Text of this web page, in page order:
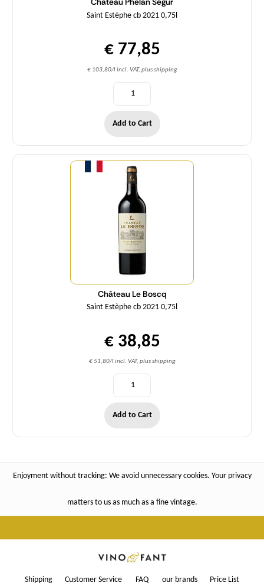
Saint Estèphe cb 2021 0,75l
€ 77,85
€ 103,80/l incl. VAT, plus shipping
Add to Cart
Château Le Boscq
Saint Estèphe cb 2021 0,75l
€ 38,85
€ 51,80/l incl. VAT, plus shipping
Quantity
Add to Cart
Enjoyment without tracking: We avoid unnecessary cookies. Your privacy
matters to us as much as a fine vintage.
Shipping Customer Service FAQ our brands Price List